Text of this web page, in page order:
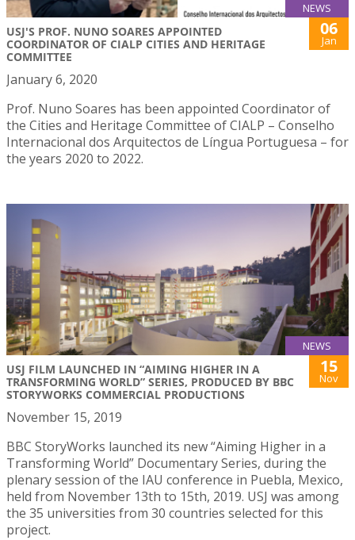
NEWS
USJ'S PROF. NUNO SOARES APPOINTED
COORDINATOR OF CIALP CITIES AND HERITAGE
COMMITTEE
06
Jan
January 6, 2020
Prof. Nuno Soares has been appointed Coordinator of
the Cities and Heritage Committee of CIALP – Conselho
Internacional dos Arquitectos de Língua Portuguesa – for
the years 2020 to 2022.
NEWS
USJ FILM LAUNCHED IN “AIMING HIGHER IN A
TRANSFORMING WORLD” SERIES, PRODUCED BY BBC
STORYWORKS COMMERCIAL PRODUCTIONS
15
Nov
November 15, 2019
BBC StoryWorks launched its new “Aiming Higher in a
Transforming World” Documentary Series, during the
plenary session of the IAU conference in Puebla, Mexico,
held from November 13th to 15th, 2019. USJ was among
the 35 universities from 30 countries selected for this
project.